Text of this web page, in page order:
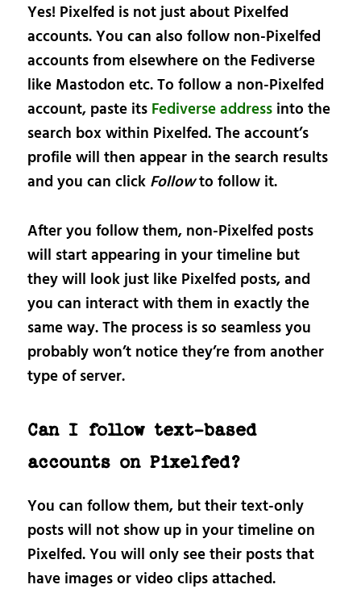
Yes! Pixelfed is not just about Pixelfed
accounts. You can also follow non-Pixelfed
accounts from elsewhere on the Fediverse
like Mastodon etc. To follow a non-Pixelfed
account, paste its Fediverse address into the
search box within Pixelfed. The account’s
profile will then appear in the search results
and you can click Followto follow it.
After you follow them, non-Pixelfed posts
will start appearing in your timeline but
they will look just like Pixelfed posts, and
you can interact with them in exactly the
same way. The process is so seamless you
probably won’t notice they’re from another
type of server.
Can I follow text-based
accounts on Pixelfed?
You can follow them, but their text-only
posts will not show up in your timeline on
Pixelfed. You will only see their posts that
have images or video clips attached.